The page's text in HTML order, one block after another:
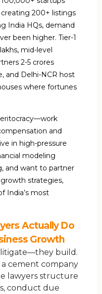
200+ listings
India HQs, demand
been higher. Tier-1
mid-level
₹2-5 crores
and Delhi-NCR host
where fortunes
and
in high-pressure
modeling
and want to partner
strategies,
India’s most
Actually Do
Growth
litigate—they build.
cement company
lawyers structure
conduct due